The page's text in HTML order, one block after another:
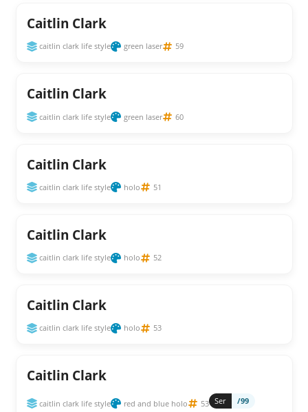
Caitlin Clark
caitlin clark life style green laser 59
Caitlin Clark
caitlin clark life style green laser 60
Caitlin Clark
caitlin clark life style holo 51
Caitlin Clark
caitlin clark life style holo 52
Caitlin Clark
caitlin clark life style holo 53
Caitlin Clark
caitlin clark life style red and blue holo 53 Ser /99